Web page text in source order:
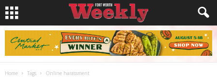
Home Tags Online harassment